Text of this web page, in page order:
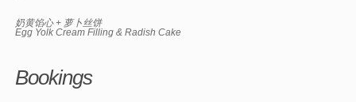
奶黄馅心 + 萝卜丝饼
Egg Yolk Cream Filling & Radish Cake
Bookings